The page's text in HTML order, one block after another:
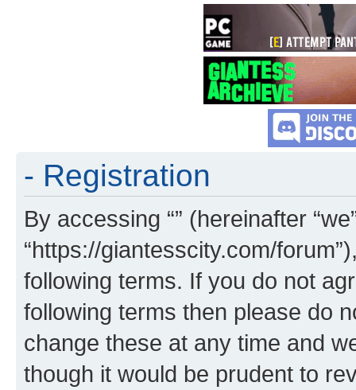
- Registration
By accessing “” (hereinafter
“https://giantesscity.com/
following terms. If you do not
following terms then please do
change these at any time and
though it would be prudent to